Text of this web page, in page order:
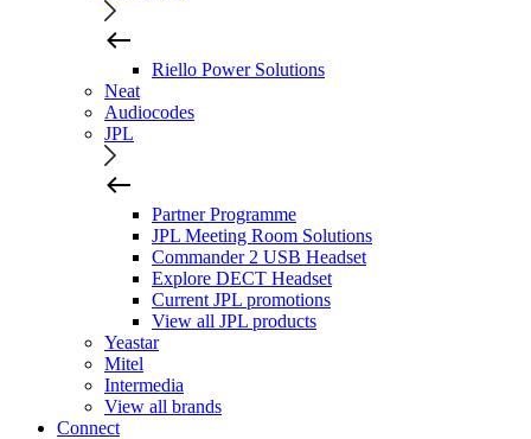
Riello Power Solutions
Neat
Audiocodes
JPL
Partner Programme
JPL Meeting Room Solutions
Commander 2 USB Headset
Explore DECT Headset
Current JPL promotions
View all JPL products
Yeastar
Mitel
Intermedia
View all brands
Connect